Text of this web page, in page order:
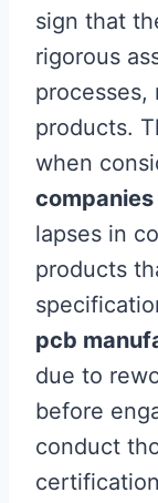
sign that
rigorous
processes,
products.
when
companies
lapses in
products
pcb
due to
before
conduct